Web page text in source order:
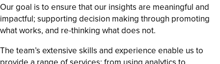
Our goal is to ensure that our insights are meaningful and
impactful; supporting decision making through promoting
what works, and re-thinking what does not.
The team’s extensive skills and experience enable us to